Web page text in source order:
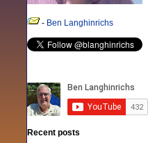
- Ben Langhinrichs
Recent posts